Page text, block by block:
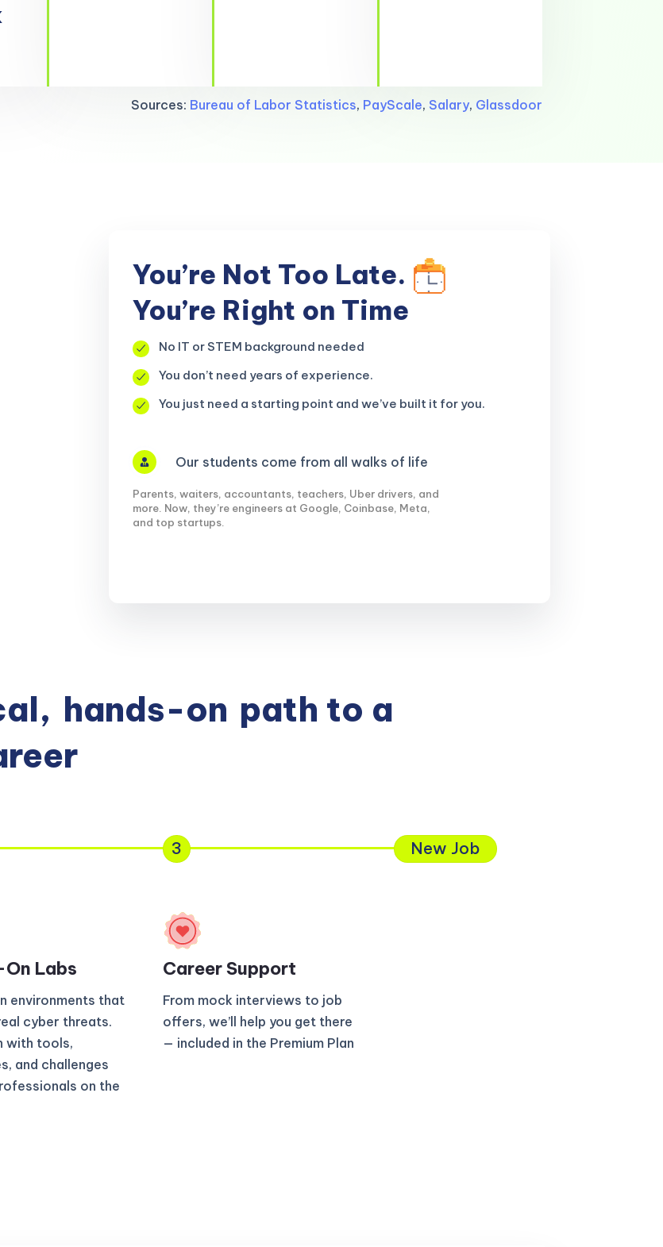
Sources: Bureau of Labor Statistics, PayScale, Salary, Glassdoor
You’re Not Too Late.
You’re Right on Time
No IT or STEM background needed
You don’t need years of experience.
You just need a starting point and we’ve built it for you.
Our students come from all walks of life
Parents, waiters, accountants, teachers, Uber drivers, and
more. Now, they’re engineers at Google, Coinbase, Meta,
and top startups.
hands-on path to a
Labs
environments that
cyber threats.
with tools,
and challenges
on the
3
Career Support
From mock interviews to job
offers, we’ll help you get there
— included in the Premium Plan
New Job